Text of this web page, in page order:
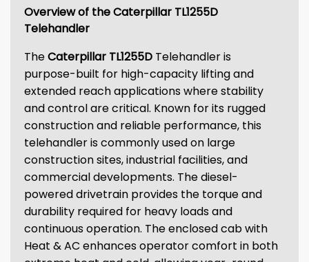
Overview of the Caterpillar TL1255D
Telehandler
TheCaterpillar TL1255D Telehandler is
purpose-built for high-capacity lifting and
extended reach applications where stability
and control are critical. Known for its rugged
construction and reliable performance, this
telehandler is commonly used on large
construction sites, industrial facilities, and
commercial developments. The diesel-
powered drivetrain provides the torque and
durability required for heavy loads and
continuous operation. The enclosed cab with
Heat & AC enhances operator comfort in both